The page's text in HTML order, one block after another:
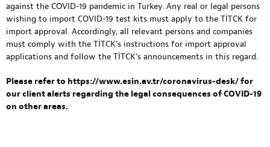
against the COVID-19 pandemic in Turkey. Any real or legal persons
wishing to import COVID-19 test kits must apply to the TİTCK for
import approval. Accordingly, all relevant persons and companies
must comply with the TİTCK’s instructions for import approval
applications and follow the TİTCK’s announcements in this regard.
Please refer to https://www.esin.av.tr/coronavirus-desk/for
our client alerts regarding the legal consequences of COVID-19
on other areas.